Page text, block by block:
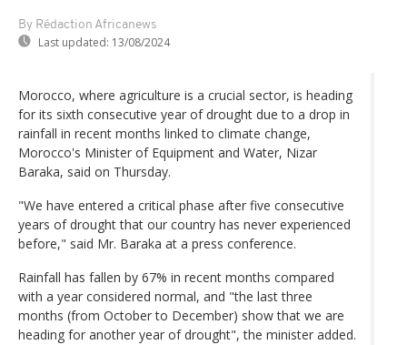
By Rédaction Africanews
Last updated: 13/08/2024
Morocco, where agriculture is a crucial sector, is heading
for its sixth consecutive year of drought due to a drop in
rainfall in recent months linked to climate change,
Morocco's Minister of Equipment and Water, Nizar
Baraka, said on Thursday.
"We have entered a critical phase after five consecutive
years of drought that our country has never experienced
before," said Mr. Baraka at a press conference.
Rainfall has fallen by 67% in recent months compared
with a year considered normal, and "the last three
months (from October to December) show that we are
heading for another year of drought", the minister added.